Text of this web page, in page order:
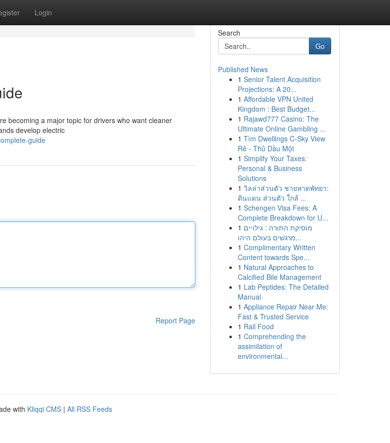
Login
becoming a major topic for drivers who want cleaner
develop electric
guide
Report Page
Search
Go
Published News
1 Senior Talent Acquisition
Projections: A 20...
1 Affordable VPN United
Kingdom : Best Budget...
1 Rajawd777 Casino: The
Ultimate Online Gambling ...
1 Tìm Dwellings C-Sky View
Rẻ - Thủ Dầu Một
1 Simplify Your Taxes:
Personal & Business
Solutions
1 วิลล่าส่วนตัว ชายหาดพัทยา:
ดินแดน ส่วนตัว ใกล้ ...
1 Schengen Visa Fees: A
Complete Breakdown for U...
1 מוסיקת התורה : גילויים
מרגשים בעולם היהו...
1 Complimentary Written
Content towards Spe...
1 Natural Approaches to
Calcified Bile Management
1 Lab Peptides: The Detailed
Manual
1 Appliance Repair Near Me:
Fast & Trusted Service
1 Rail Food
1 Comprehending the
assimilation of
environmental...
with Kliqqi CMS | All RSS Feeds